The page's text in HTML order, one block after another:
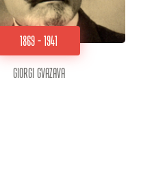
1869 - 1941
Giorgi Gvazava